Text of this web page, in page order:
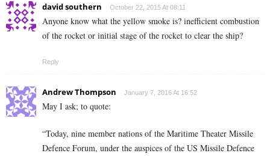
david southern October 22, 2015 At 08:11
Anyone know what the yellow smoke is? inefficient combustion
of the rocket or initial stage of the rocket to clear the ship?
Reply
Andrew Thompson January 7, 2016 At 16:52
May I ask; to quote:
“Today, nine member nations of the Maritime Theater Missile
Defence Forum, under the auspices of the US Missile Defence